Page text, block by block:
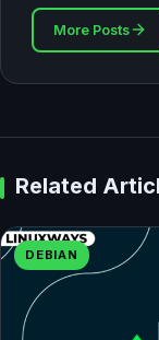
More Posts
Related
DEBIAN